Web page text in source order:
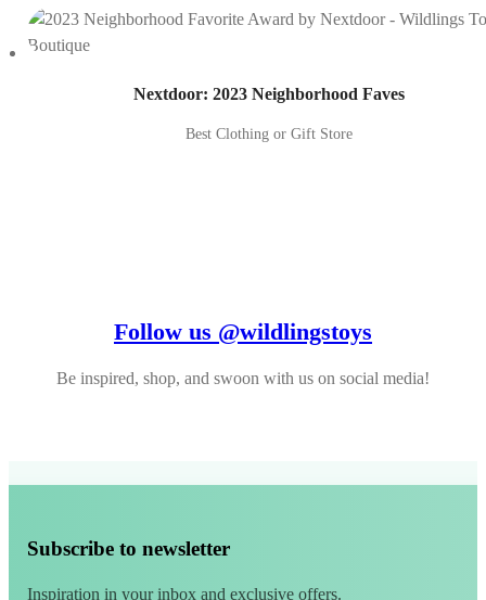
Nextdoor: 2023 Neighborhood Faves
Best Clothing or Gift Store
Follow us @wildlingstoys
Be inspired, shop, and swoon with us on social media!
Subscribe to newsletter
Inspiration in your inbox and exclusive offers.